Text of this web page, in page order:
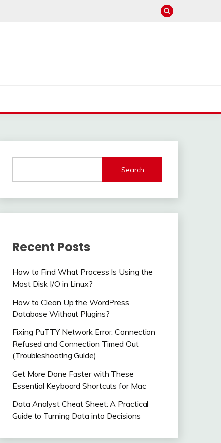
Search
Recent Posts
How to Find What Process Is Using the
Most Disk I/O in Linux?
How to Clean Up the WordPress
Database Without Plugins?
Fixing PuTTY Network Error: Connection
Refused and Connection Timed Out
(Troubleshooting Guide)
Get More Done Faster with These
Essential Keyboard Shortcuts for Mac
Data Analyst Cheat Sheet: A Practical
Guide to Turning Data into Decisions